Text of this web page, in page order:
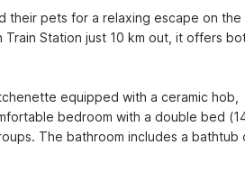
their pets for a relaxing escape on the
Station just 10 km out, it offers
equipped with a ceramic hob,
bedroom with a double bed
The bathroom includes a bathtub